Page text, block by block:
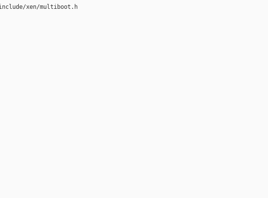
xen/multiboot.h